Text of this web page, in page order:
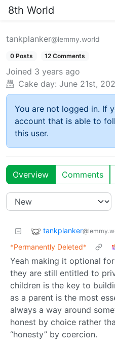
8th World
tankplanker@lemmy.world
0 Posts 12 Comments
Joined 3 years ago
Cake day: June 21st,
You are not logged in. If
account that is able to
this user.
Overview Comments
tankplanker
*Permanently Deleted*
Yeah making it optional
they are still entitled to
children is the key to
as a parent is the most
always a way around
honest by choice rather
“honesty” by coercion.